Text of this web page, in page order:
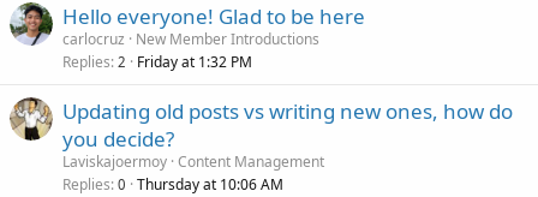
Hello everyone! Glad to be here
carlocruz
New Member Introductions
Replies 2 Friday at 1:32 PM
Updating old posts vs writing new ones, how do
you decide?
Laviskajoermoy Content Management
Replies 0 Thursday at 10:06 AM